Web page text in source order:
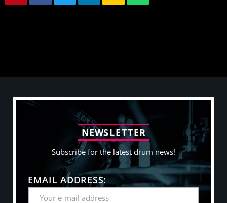
NEWSLETTER
Subscribe for the latest drum news!
EMAIL ADDRESS: